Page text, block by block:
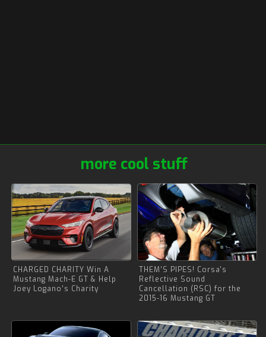
more cool stuff
CHARGED CHARITY Win A
Mustang Mach-E GT & Help
Joey Logano’s Charity
THEM’S PIPES! Corsa's
Reflective Sound
Cancellation (RSC) for the
2015-16 Mustang GT